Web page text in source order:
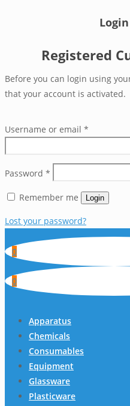
Login
Registered
Before you can login using
that your account is activated.
Username or email *
Password *
Remember me Login
Lost your password?
0
0
Apparatus
Chemicals
Consumables
Equipment
Glassware
Plasticware